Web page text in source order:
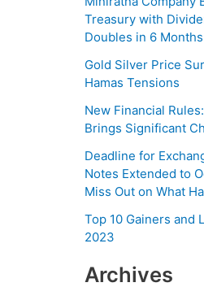
Treasury with
Doubles in 6 Months
Gold Silver Price
Hamas Tensions
New Financial
Brings Significant
Deadline for
Notes Extended to
Miss Out on What
Top 10 Gainers and
2023
Archives